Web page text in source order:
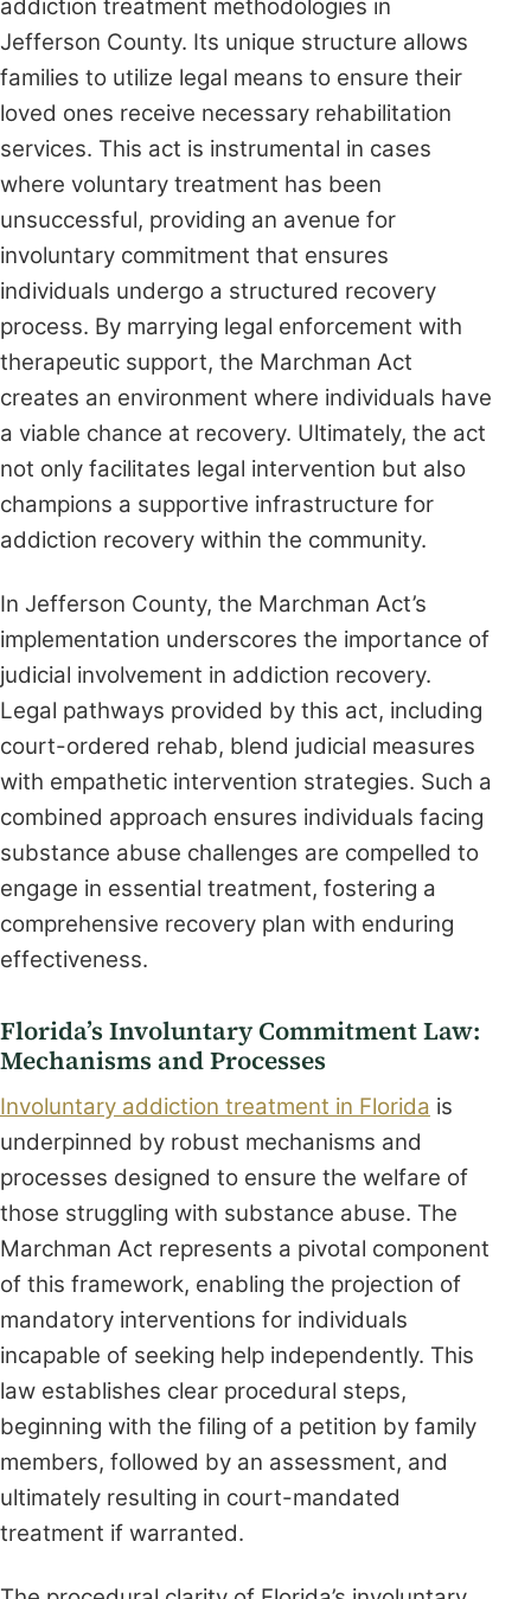
addiction treatment methodologies in
Jefferson County. Its unique structure allows
families to utilize legal means to ensure their
loved ones receive necessary rehabilitation
services. This act is instrumental in cases
where voluntary treatment has been
unsuccessful, providing an avenue for
involuntary commitment that ensures
individuals undergo a structured recovery
process. By marrying legal enforcement with
therapeutic support, the Marchman Act
creates an environment where individuals have
a viable chance at recovery. Ultimately, the act
not only facilitates legal intervention but also
champions a supportive infrastructure for
addiction recovery within the community.
In Jefferson County, the Marchman Act’s
implementation underscores the importance of
judicial involvement in addiction recovery.
Legal pathways provided by this act, including
court-ordered rehab, blend judicial measures
with empathetic intervention strategies. Such a
combined approach ensures individuals facing
substance abuse challenges are compelled to
engage in essential treatment, fostering a
comprehensive recovery plan with enduring
effectiveness.
Florida’s Involuntary Commitment Law:
Mechanisms and Processes
Involuntary addiction treatment in Florida is
underpinned by robust mechanisms and
processes designed to ensure the welfare of
those struggling with substance abuse. The
Marchman Act represents a pivotal component
of this framework, enabling the projection of
mandatory interventions for individuals
incapable of seeking help independently. This
law establishes clear procedural steps,
beginning with the filing of a petition by family
members, followed by an assessment, and
ultimately resulting in court-mandated
treatment if warranted.